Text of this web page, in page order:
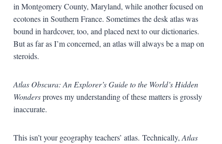
in Montgomery County, Maryland, while another focused on
ecotones in Southern France. Sometimes the desk atlas was
bound in hardcover, too, and placed next to our dictionaries.
But as far as I’m concerned, an atlas will always be a map on
steroids.
Atlas Obscura: An Explorer’s Guide to the World’s Hidden
Wondersproves my understanding of these matters is grossly
inaccurate.
This isn’t your geography teachers’ atlas. Technically,Atlas